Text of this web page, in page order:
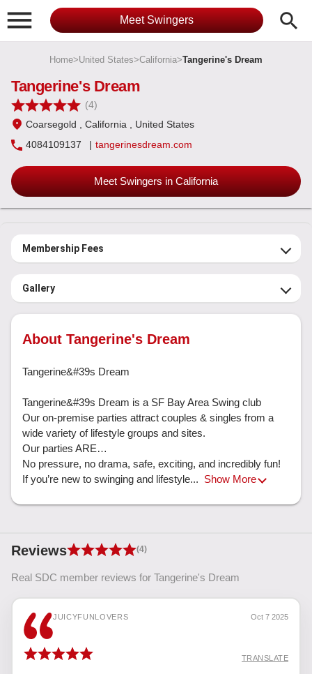
 Meet Swingers search
Home>United States>California>Tangerine's Dream
Tangerine's Dream
(4)
Coarsegold
, California
, United States
4084109137
| tangerinesdream.com
Meet Swingers in California
Membership Fees
Gallery
About Tangerine's Dream
Tangerine&#39s Dream
Tangerine&#39s Dream is a SF Bay Area Swing club
Our on-premise parties attract couples & singles from a
wide variety of lifestyle groups and sites.
Our parties ARE…
No pressure, no drama, safe, exciting, and incredibly fun!
If you’re new to swinging and lifestyle... Show More
Reviews (4)
Real SDC member reviews for Tangerine's Dream
JUICYFUNLOVERS Oct 7 2025
TRANSLATE